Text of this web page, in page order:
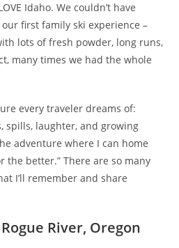
Idaho. We couldn’t have
first family ski experience –
lots of fresh powder, long runs,
many times we had the whole
every traveler dreams of:
spills, laughter, and growing
adventure where I can home
the better.” There are so many
I’ll remember and share
River, Oregon